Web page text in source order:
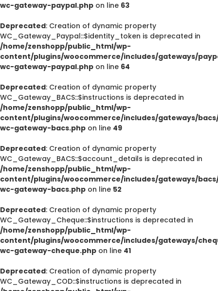
wc-gateway-paypal.php on line 63
Deprecated: Creation of dynamic property
WC_Gateway_Paypal::$identity_token is deprecated in
/home/zenshopp/public_html/wp-
content/plugins/woocommerce/includes/gateways/
wc-gateway-paypal.php on line 64
Deprecated: Creation of dynamic property
WC_Gateway_BACS::$instructions is deprecated in
/home/zenshopp/public_html/wp-
content/plugins/woocommerce/includes/gateways/
wc-gateway-bacs.php on line 49
Deprecated: Creation of dynamic property
WC_Gateway_BACS::$account_details is deprecated in
/home/zenshopp/public_html/wp-
content/plugins/woocommerce/includes/gateways/
wc-gateway-bacs.php on line 52
Deprecated: Creation of dynamic property
WC_Gateway_Cheque::$instructions is deprecated in
/home/zenshopp/public_html/wp-
content/plugins/woocommerce/includes/gateways/
wc-gateway-cheque.php on line 41
Deprecated: Creation of dynamic property
WC_Gateway_COD::$instructions is deprecated in